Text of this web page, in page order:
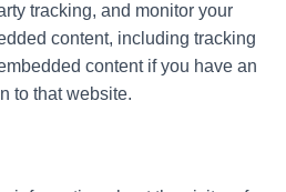
tracking, and monitor your
content, including tracking
content if you have an
to that website.